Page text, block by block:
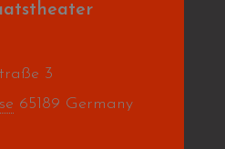
3
65189 Germany